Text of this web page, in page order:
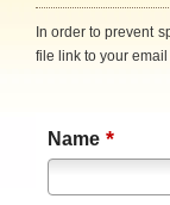
In order to prevent
file link to your
Name *